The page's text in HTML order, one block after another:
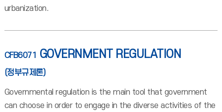
urbanization.
CFB6071 GOVERNMENT REGULATION
(정부규제론)
Governmental regulation is the main tool that government
can choose in order to engage in the diverse activities of the